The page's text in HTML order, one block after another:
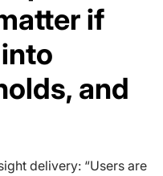
if
and
delivery: “Users are